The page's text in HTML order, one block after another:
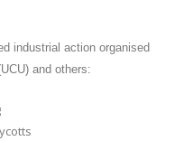
industrial action organised
and others: